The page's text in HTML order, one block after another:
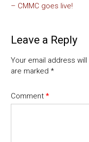
navigation
– CMMC goes live!
Leave a Reply
Your email address
are marked *
Comment *